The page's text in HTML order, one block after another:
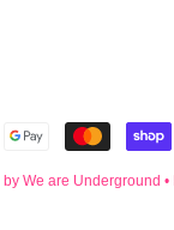
by We are Underground •